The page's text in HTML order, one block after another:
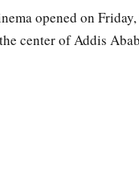
opened on
center of Addis